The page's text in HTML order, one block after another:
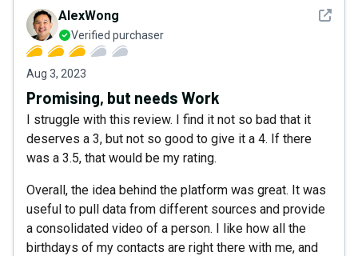
See
AlexWong
Verified purchaser
Aug 3, 2023
Promising, but needs Work
I struggle with this review. I find it not so bad that it
deserves a 3, but not so good to give it a 4. If there
was a 3.5, that would be my rating.
Overall, the idea behind the platform was great. It was
useful to pull data from different sources and provide
a consolidated video of a person. I like how all the
birthdays of my contacts are right there with me, and